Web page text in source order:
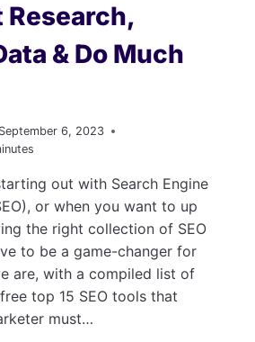
& Do Much
September 6, 2023
out with Search Engine
or when you want to up
the right collection of SEO
to be a game-changer for
are, with a compiled list of
top 15 SEO tools that
must…